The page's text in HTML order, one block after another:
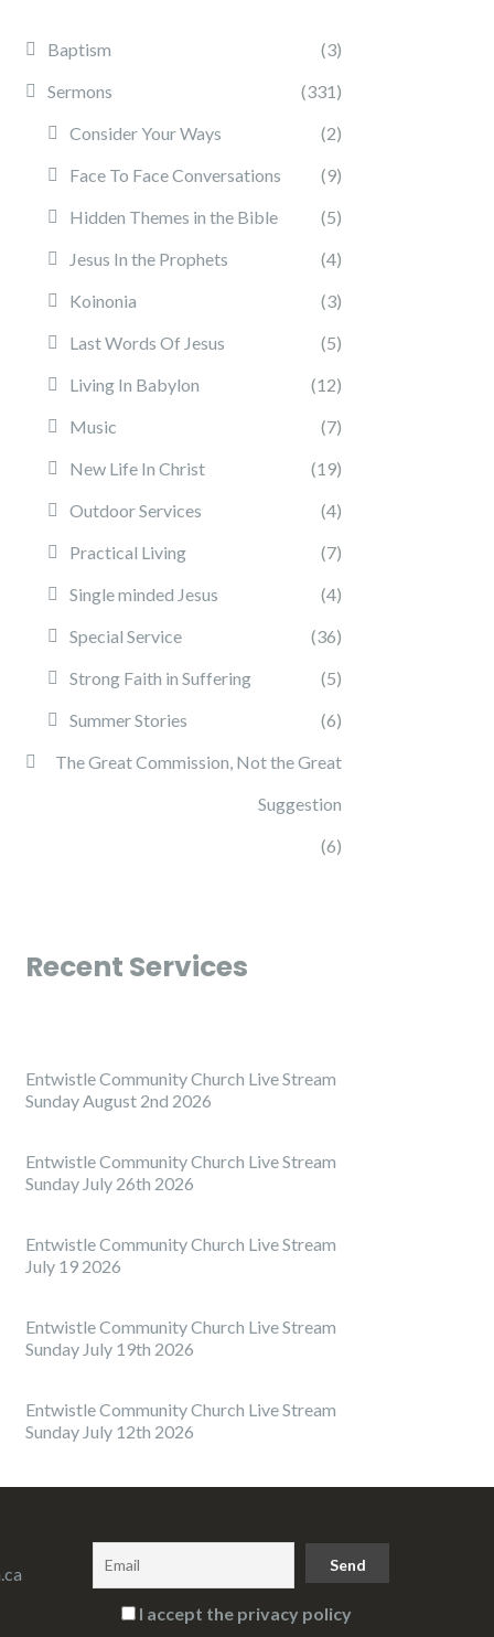
Baptism
(3)
Sermons
(331)
Consider Your Ways
(2)
Face To Face Conversations
(9)
Hidden Themes in the Bible
(5)
Jesus In the Prophets
(4)
Koinonia
(3)
Last Words Of Jesus
(5)
Living In Babylon
(12)
Music
(7)
New Life In Christ
(19)
Outdoor Services
(4)
Practical Living
(7)
Single minded Jesus
(4)
Special Service
(36)
Strong Faith in Suffering
(5)
Summer Stories
(6)
The Great Commission, Not the Great
Suggestion
(6)
Recent Services
Entwistle Community Church Live Stream
Sunday August 2nd 2026
Entwistle Community Church Live Stream
Sunday July 26th 2026
Entwistle Community Church Live Stream
July 19 2026
Entwistle Community Church Live Stream
Sunday July 19th 2026
Entwistle Community Church Live Stream
Sunday July 12th 2026
I accept the privacy policy